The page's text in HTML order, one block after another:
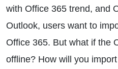
with Office 365 trend, and
Outlook, users want to
Office 365. But what if the
offline? How will you